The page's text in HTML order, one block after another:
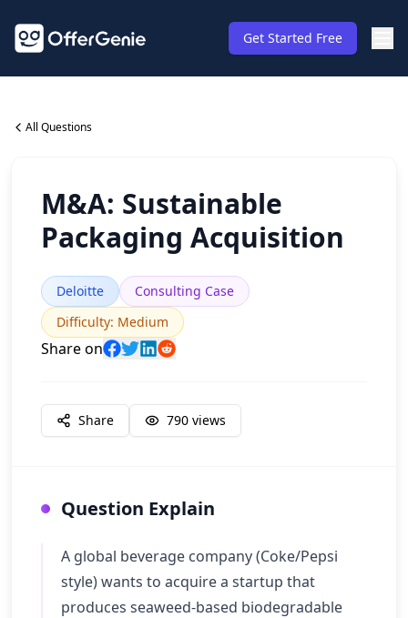
Get Started Free
All Questions
M&A: Sustainable
Packaging Acquisition
Deloitte
Consulting Case
Difficulty: Medium
Share on
Share 790 views
Question Explain
A global beverage company (Coke/Pepsi
style) wants to acquire a startup that
produces seaweed-based biodegradable